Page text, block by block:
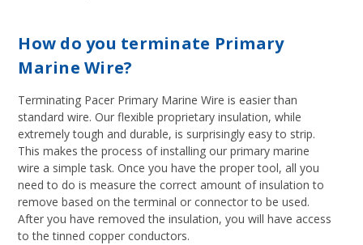
How do you terminate Primary
Marine Wire?
Terminating Pacer Primary Marine Wire is easier than
standard wire. Our flexible proprietary insulation, while
extremely tough and durable, is surprisingly easy to strip.
This makes the process of installing our primary marine
wire a simple task. Once you have the proper tool, all you
need to do is measure the correct amount of insulation to
remove based on the terminal or connector to be used.
After you have removed the insulation, you will have access
to the tinned copper conductors.